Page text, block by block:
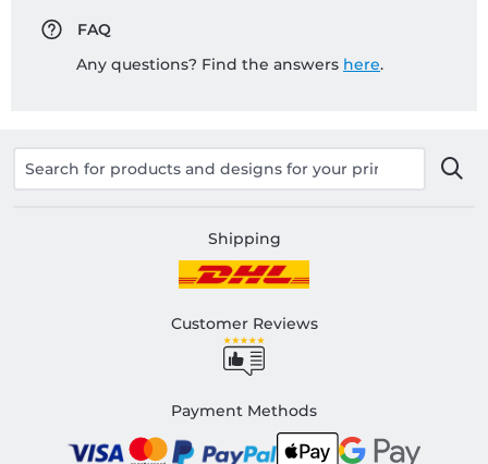
FAQ
Any questions? Find the answers here.
Shipping
Customer Reviews
Payment Methods